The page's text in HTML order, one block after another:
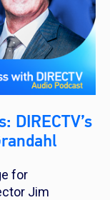
DIRECTV’s
for
Jim